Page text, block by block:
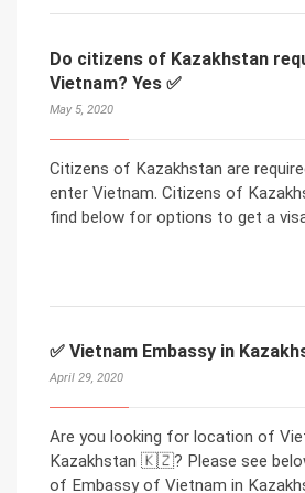
Do citizens of Kazakhstan
Vietnam? Yes ✅
May 5, 2020
Citizens of Kazakhstan are
enter Vietnam. Citizens of
find below for options to get a
✅ Vietnam Embassy in
April 29, 2020
Are you looking for location of
Kazakhstan 🇰🇿? Please see
of Embassy of Vietnam in